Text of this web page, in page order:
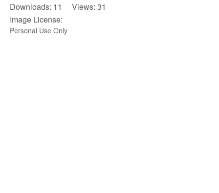
Downloads: 11 Views: 31
Image License:
Personal Use Only